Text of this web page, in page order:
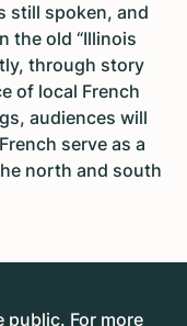
still spoken, and
the old “Illinois
through story
of local French
audiences will
serve as a
north and south
public. For more